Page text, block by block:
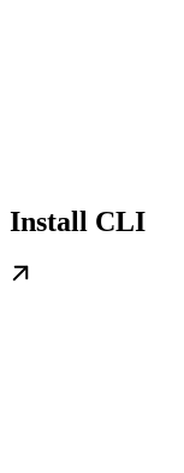
Install CLI